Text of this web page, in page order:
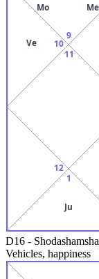
9
Mo Me
10
Ve
11
12
1
Ju
D16 - Shodashamsha
Vehicles, happiness